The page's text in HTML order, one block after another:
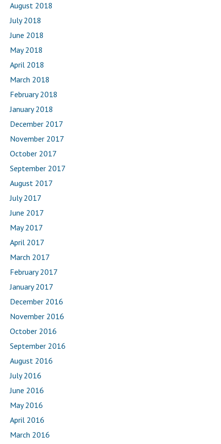
August 2018
July 2018
June 2018
May 2018
April 2018
March 2018
February 2018
January 2018
December 2017
November 2017
October 2017
September 2017
August 2017
July 2017
June 2017
May 2017
April 2017
March 2017
February 2017
January 2017
December 2016
November 2016
October 2016
September 2016
August 2016
July 2016
June 2016
May 2016
April 2016
March 2016